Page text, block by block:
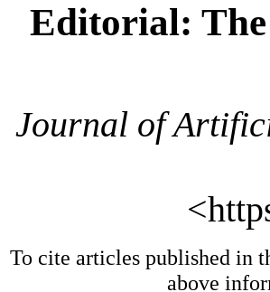
Editorial: The
Journal of
To cite articles published in
above